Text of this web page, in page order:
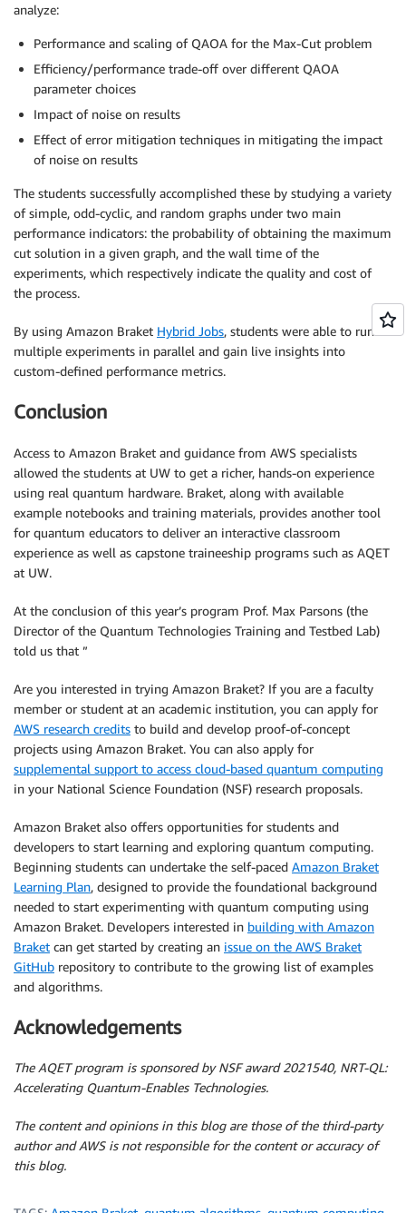
analyze:
Performance and scaling of QAOA for the Max-Cut problem
Efficiency/performance trade-off over different QAOA
parameter choices
Impact of noise on results
Effect of error mitigation techniques in mitigating the impact
of noise on results
The students successfully accomplished these by studying a variety
of simple, odd-cyclic, and random graphs under two main
performance indicators: the probability of obtaining the maximum
cut solution in a given graph, and the wall time of the
experiments, which respectively indicate the quality and cost of
the process.
By using Amazon Braket Hybrid Jobs, students were able to run
multiple experiments in parallel and gain live insights into
custom-defined performance metrics.
Conclusion
Access to Amazon Braket and guidance from AWS specialists
allowed the students at UW to get a richer, hands-on experience
using real quantum hardware. Braket, along with available
example notebooks and training materials, provides another tool
for quantum educators to deliver an interactive classroom
experience as well as capstone traineeship programs such as AQET
at UW.
At the conclusion of this year’s program Prof. Max Parsons (the
Director of the Quantum Technologies Training and Testbed Lab)
told us that ”
Are you interested in trying Amazon Braket? If you are a faculty
member or student at an academic institution, you can apply for
AWS research credits to build and develop proof-of-concept
projects using Amazon Braket. You can also apply for
supplemental support to access cloud-based quantum computing
in your National Science Foundation (NSF) research proposals.
Amazon Braket also offers opportunities for students and
developers to start learning and exploring quantum computing.
Beginning students can undertake the self-paced Amazon Braket
Learning Plan, designed to provide the foundational background
needed to start experimenting with quantum computing using
Amazon Braket. Developers interested in building with Amazon
Braket can get started by creating an issue on the AWS Braket
GitHub repository to contribute to the growing list of examples
and algorithms.
Acknowledgements
The AQET program is sponsored by NSF award 2021540, NRT-QL:
Accelerating Quantum-Enables Technologies.
The content and opinions in this blog are those of the third-party
author and AWS is not responsible for the content or accuracy of
this blog.